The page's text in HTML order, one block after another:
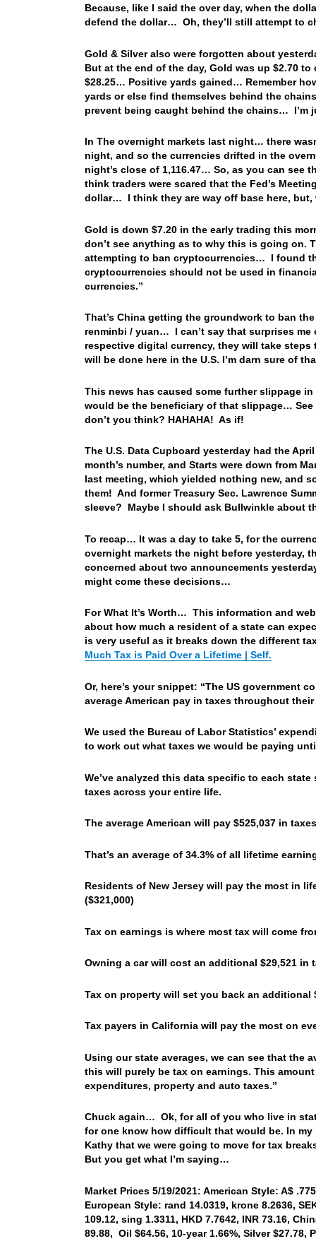
Because, like I said the over day, when the
defend the dollar… Oh, they’ll still attempt to
Gold & Silver also were forgotten about
But at the end of the day, Gold was up $2.70
$28.25… Positive yards gained… Remember
yards or else find themselves behind the
prevent being caught behind the chains… I’m
In The overnight markets last night… there
night, and so the currencies drifted in the
night’s close of 1,116.47… So, as you can see
think traders were scared that the Fed’s
dollar… I think they are way off base here,
Gold is down $7.20 in the early trading this
don’t see anything as to why this is going on.
attempting to ban cryptocurrencies… I found
cryptocurrencies should not be used in
currencies.”
That’s China getting the groundwork to ban
renminbi / yuan… I can’t say that surprises
respective digital currency, they will take
will be done here in the U.S. I’m darn sure of
This news has caused some further slippage
would be the beneficiary of that slippage…
don’t you think? HAHAHA! As if!
The U.S. Data Cupboard yesterday had the
month’s number, and Starts were down from
last meeting, which yielded nothing new, and
them! And former Treasury Sec. Lawrence
sleeve? Maybe I should ask Bullwinkle about
To recap… It was a day to take 5, for the
overnight markets the night before yesterday,
concerned about two announcements
might come these decisions…
For What It’s Worth… This information and
about how much a resident of a state can
is very useful as it breaks down the different
Much Tax is Paid Over a Lifetime | Self.
Or, here’s your snippet: “The US government
average American pay in taxes throughout
We used the Bureau of Labor Statistics’
to work out what taxes we would be paying
We’ve analyzed this data specific to each
taxes across your entire life.
The average American will pay $525,037 in
That’s an average of 34.3% of all lifetime
Residents of New Jersey will pay the most in
($321,000)
Tax on earnings is where most tax will come
Owning a car will cost an additional $29,521 in
Tax on property will set you back an additional
Tax payers in California will pay the most on
Using our state averages, we can see that the
this will purely be tax on earnings. This
expenditures, property and auto taxes.”
Chuck again… Ok, for all of you who live in
for one know how difficult that would be. In
Kathy that we were going to move for tax
But you get what I’m saying…
Market Prices 5/19/2021: American Style: A$
European Style: rand 14.0319, krone 8.2636,
109.12, sing 1.3311, HKD 7.7642, INR 73.16,
89.88, Oil $64.56, 10-year 1.66%, Silver